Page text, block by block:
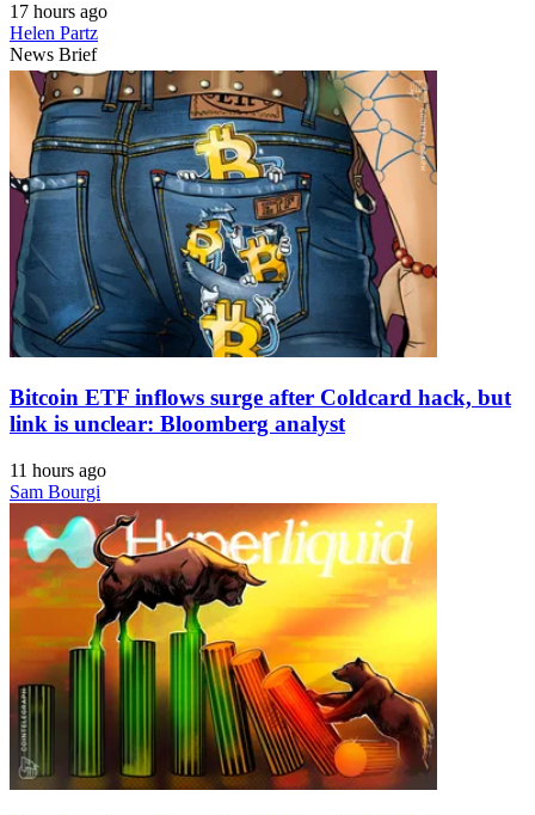
17 hours ago
Helen Partz
News Brief
Bitcoin ETF inflows surge after Coldcard hack, but
link is unclear: Bloomberg analyst
11 hours ago
Sam Bourgi